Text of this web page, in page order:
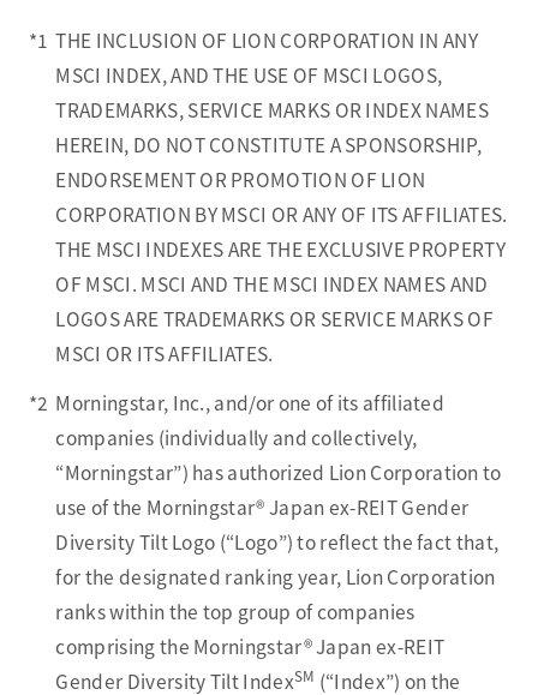
*1 THE INCLUSION OF LION CORPORATION IN ANY
MSCI INDEX, AND THE USE OF MSCI LOGOS,
TRADEMARKS, SERVICE MARKS OR INDEX NAMES
HEREIN, DO NOT CONSTITUTE A SPONSORSHIP,
ENDORSEMENT OR PROMOTION OF LION
CORPORATION BY MSCI OR ANY OF ITS AFFILIATES.
THE MSCI INDEXES ARE THE EXCLUSIVE PROPERTY
OF MSCI. MSCI AND THE MSCI INDEX NAMES AND
LOGOS ARE TRADEMARKS OR SERVICE MARKS OF
MSCI OR ITS AFFILIATES.
*2 Morningstar, Inc., and/or one of its affiliated
companies (individually and collectively,
“Morningstar”) has authorized Lion Corporation to
use of the Morningstar® Japan ex-REIT Gender
Diversity Tilt Logo (“Logo”) to reflect the fact that,
for the designated ranking year, Lion Corporation
ranks within the top group of companies
comprising the Morningstar® Japan ex-REIT
Gender Diversity Tilt IndexSM (“Index”) on the